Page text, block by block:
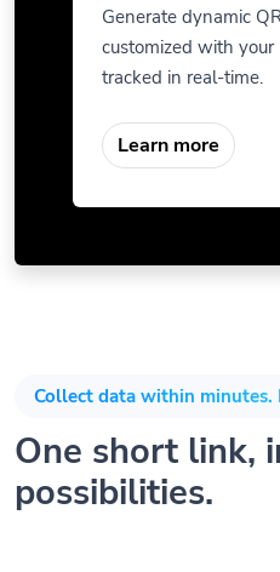
Generate dynamic
customized with
tracked in real-time.
Learn more
Collect data within minutes.
One short link,
possibilities.